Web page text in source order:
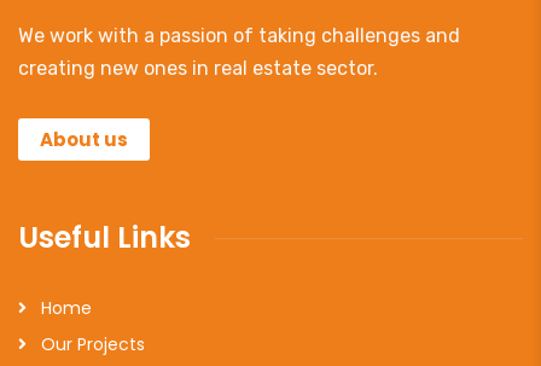
We work with a passion of taking challenges and
creating new ones in real estate sector.
About us
Useful Links
Home
Our Projects